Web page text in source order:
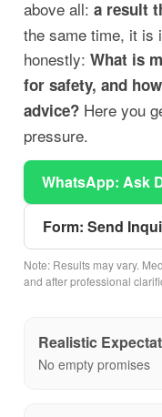
above all: a result
the same time, it is
honestly: What is
for safety, and
advice? Here you
pressure.
WhatsApp: Ask
Form: Send
Note: Results may vary.
and after professional
Realistic
No empty promises